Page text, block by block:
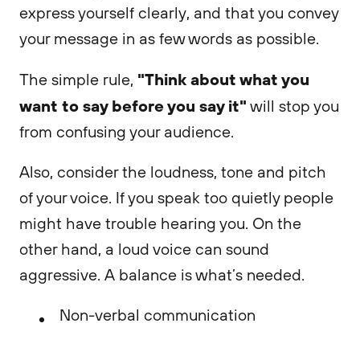
express yourself clearly, and that you convey
your message in as few words as possible.
The simple rule, "Think about what you
want to say before you say it" will stop you
from confusing your audience.
Also, consider the loudness, tone and pitch
of your voice. If you speak too quietly people
might have trouble hearing you. On the
other hand, a loud voice can sound
aggressive. A balance is what’s needed.
Non-verbal communication